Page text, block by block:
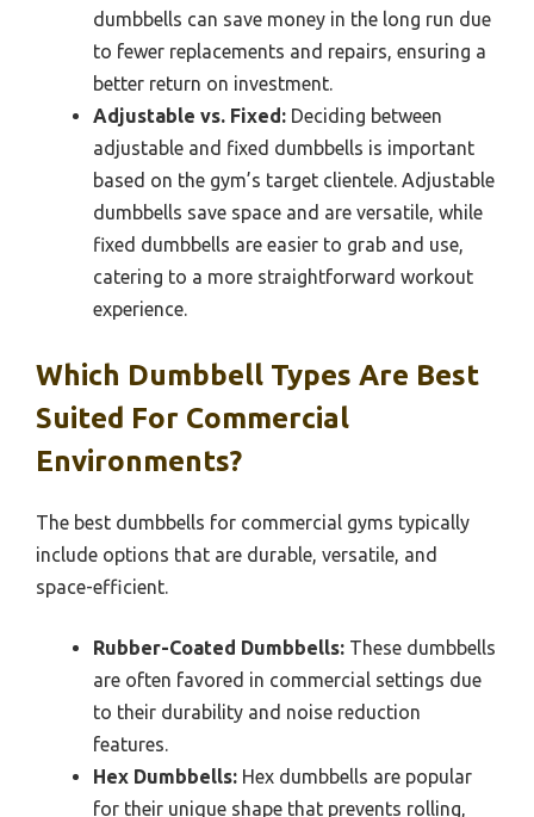
dumbbells can save money in the long run due
to fewer replacements and repairs, ensuring a
better return on investment.
Adjustable vs. Fixed: Deciding between
adjustable and fixed dumbbells is important
based on the gym’s target clientele. Adjustable
dumbbells save space and are versatile, while
fixed dumbbells are easier to grab and use,
catering to a more straightforward workout
experience.
Which Dumbbell Types Are Best
Suited For Commercial
Environments?
The best dumbbells for commercial gyms typically
include options that are durable, versatile, and
space-efficient.
Rubber-Coated Dumbbells: These dumbbells
are often favored in commercial settings due
to their durability and noise reduction
features.
Hex Dumbbells: Hex dumbbells are popular
for their unique shape that prevents rolling,